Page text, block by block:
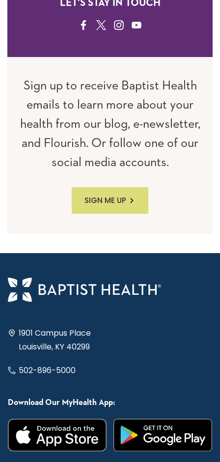
LET'S STAY IN TOUCH
FACEBOOK
TWITTERINSTAGRAM
YOUTUBE
Sign up to receive Baptist Health
emails to learn more about your
health from our blog, e-newsletter,
and Flourish. Or follow one of our
social media accounts.
SIGN ME UP
1901 Campus Place
Louisville, KY 40299
502-896-5000
Download Our MyHealth App: